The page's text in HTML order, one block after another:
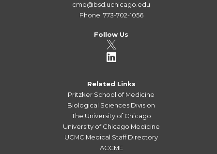
cme@bsd.uchicago.edu
Phone: 773-702-1056
Follow Us
Related Links
Pritzker School of Medicine
Biological Sciences Division
The University of Chicago
University of Chicago Medicine
UCMC Medical Staff Directory
ACCME